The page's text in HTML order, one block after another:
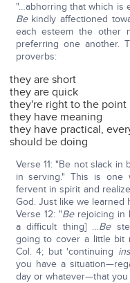
"…abhorring that which is
Bekindly affectioned
each esteem the other
preferring one another.
proverbs:
they are short
they are quick
they're right to the point
they have meaning
they have practical,
should be doing
Verse 11: "Be not slack in
in serving." This is one
fervent in spirit and
God. Just like we learned
Verse 12: "Be rejoicing in
a difficult thing] …Be
going to cover a little bit
Col. 4; but 'continuing
you have a
day or whatever—that you